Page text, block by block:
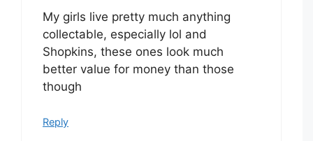
My girls live pretty much anything
collectable, especially lol and
Shopkins, these ones look much
better value for money than those
though
Reply